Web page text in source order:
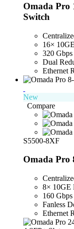
Omada Pro
Switch
16×
320
Dual
Ethernet
New
Compare
S5500-8XF
Omada Pro
8× 10GE
160
Fanless
Ethernet